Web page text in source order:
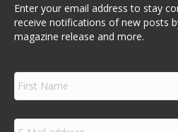
Enter your email address to stay
receive notifications of new posts
magazine release and more.
F
r
s
E